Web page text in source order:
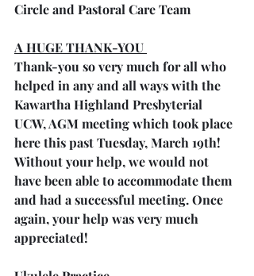
Circle and Pastoral Care Team
A HUGE THANK-YOU
Thank-you so very much for all who
helped in any and all ways with the
Kawartha Highland Presbyterial
UCW, AGM meeting which took place
here this past Tuesday, March 19th!
Without your help, we would not
have been able to accommodate them
and had a successful meeting. Once
again, your help was very much
appreciated!